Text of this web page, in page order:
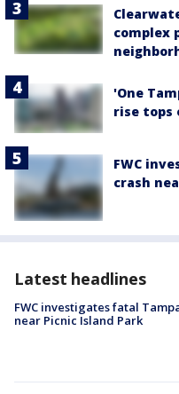
complex
'One
rise tops
FWC
crash
Latest headlines
FWC investigates fatal
near Picnic Island Park